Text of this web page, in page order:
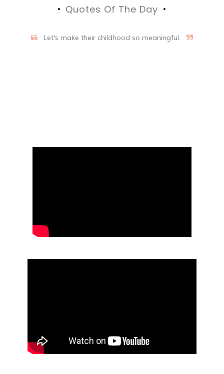
Quotes Of The Day
Let's make their childhood so meaningful.